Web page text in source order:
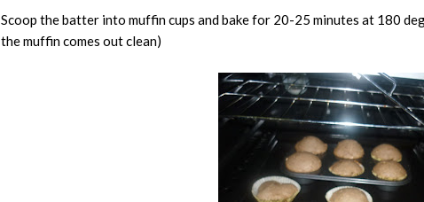
Scoop the batter into muffin cups and bake for 20-25 minutes at 180
the muffin comes out clean)